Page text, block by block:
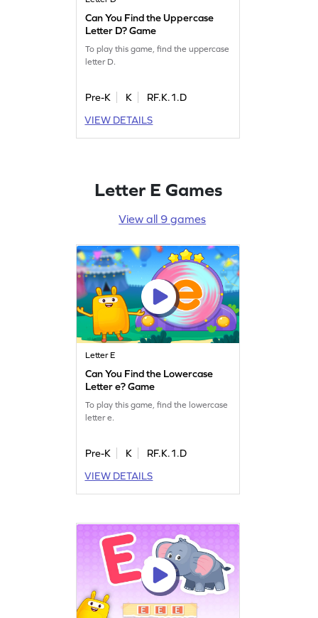
Can You Find the Uppercase
Letter D? Game
To play this game, find the uppercase
letter D.
Pre-K K
RF.K.1.D
VIEW DETAILS
Letter E Games
View all 9 games
Letter E
Can You Find the Lowercase
Letter e? Game
To play this game, find the lowercase
letter e.
Pre-K K
RF.K.1.D
VIEW DETAILS